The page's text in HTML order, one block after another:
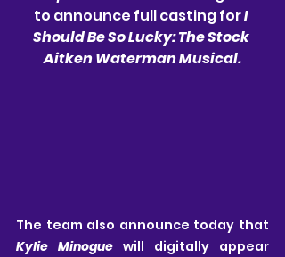
to announce full casting for I
Should Be So Lucky: The Stock
Aitken Waterman Musical.
Kylie Minogue will digitally appear